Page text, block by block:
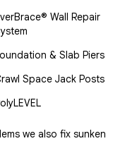
Wall Repair
& Slab Piers
Space Jack Posts
we also fix sunken